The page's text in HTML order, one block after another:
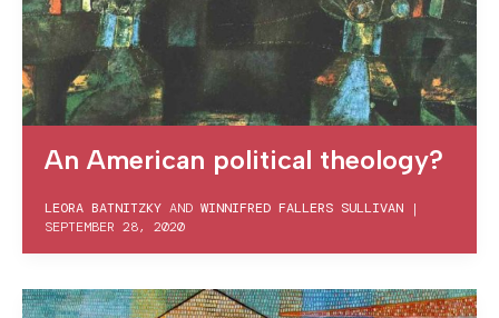
An American political theology?
LEORA BATNITZKY AND WINNIFRED FALLERS SULLIVAN |
SEPTEMBER 28, 2020